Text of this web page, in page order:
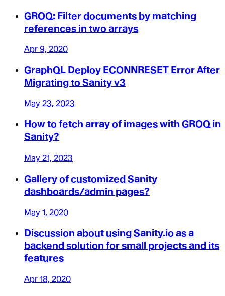
GROQ: Filter documents by matching
references in two arrays
Apr 9, 2020
GraphQL Deploy ECONNRESET Error After
Migrating to Sanity v3
May 23, 2023
How to fetch array of images with GROQ in
Sanity?
May 21, 2023
Gallery of customized Sanity
dashboards/admin pages?
May 1, 2020
Discussion about using Sanity.io as a
backend solution for small projects and its
features
Apr 18, 2020